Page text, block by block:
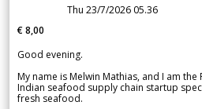
Thu 23/7/2026 05.36
€ 8,00
Good evening.
My name is Melwin Mathias, and I am
Indian seafood supply chain startup
fresh seafood.